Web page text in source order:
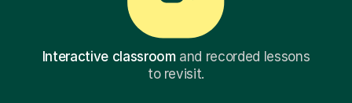
Interactive classroomand recorded lessons
to revisit.